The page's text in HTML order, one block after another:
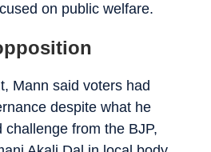
on public welfare.
Mann said voters had
despite what he
from the BJP,